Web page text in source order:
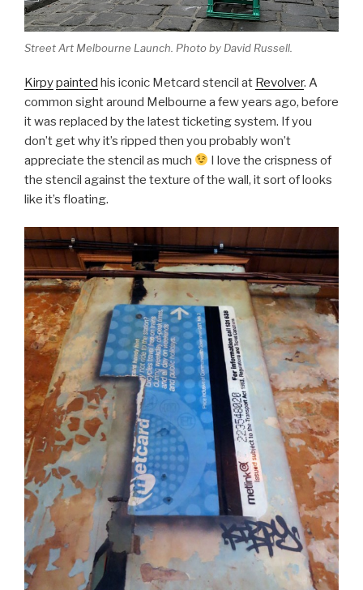
Street Art Melbourne Launch. Photo by David Russell.
Kirpypainted his iconic Metcard stencil at Revolver. A
common sight around Melbourne a few years ago, before
it was replaced by the latest ticketing system. If you
don’t get why it’s ripped then you probably won’t
appreciate the stencil as much
I love the crispness of
the stencil against the texture of the wall, it sort of looks
like it’s floating.